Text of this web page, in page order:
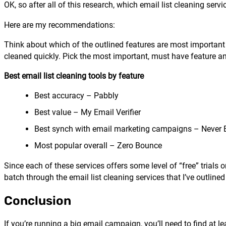
OK, so after all of this research, which email list cleaning
Here are my recommendations:
Think about which of the outlined features are most
cleaned quickly. Pick the most important, must have feature
Best email list cleaning tools by feature
Best accuracy – Pabbly
Best value – My Email Verifier
Best synch with email marketing campaigns – Never
Most popular overall – Zero Bounce
Since each of these services offers some level of “free”
batch through the email list cleaning services that I’ve
Conclusion
If you’re running a big email campaign, you’ll need to find